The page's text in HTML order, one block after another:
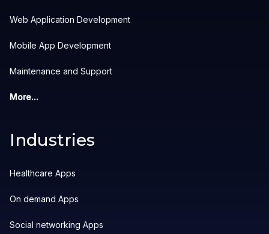
Web Application Development
Mobile App Development
Maintenance and Support
More...
Industries
Healthcare Apps
On demand Apps
Social networking Apps